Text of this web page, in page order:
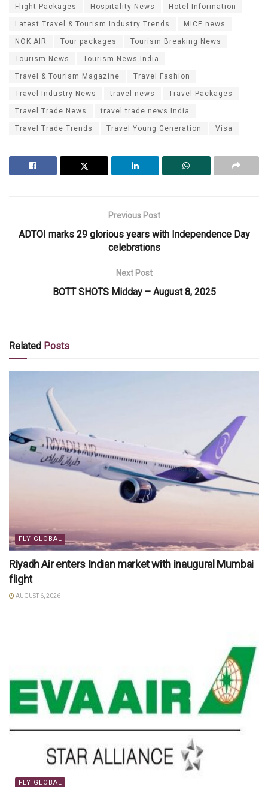
Flight Packages Hospitality News Hotel Information
Latest Travel & Tourism Industry Trends MICE news
NOK AIR Tour packages Tourism Breaking News
Tourism News Tourism News India
Travel & Tourism Magazine Travel Fashion
Travel Industry News travel news Travel Packages
Travel Trade News travel trade news India
Travel Trade Trends Travel Young Generation Visa
Previous Post
ADTOI marks 29 glorious years with Independence Day
celebrations
Next Post
BOTT SHOTS Midday – August 8, 2025
Related Posts
FLY GLOBAL
Riyadh Air enters Indian market with inaugural Mumbai
flight
AUGUST 6, 2026
FLY GLOBAL